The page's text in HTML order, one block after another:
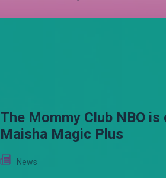
The Mommy Club NBO
Maisha Magic Plus
News